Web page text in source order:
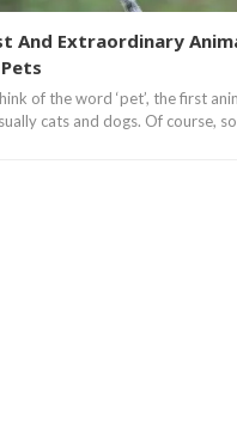
And Extraordinary
of the word ‘pet’, the first
cats and dogs. Of course,